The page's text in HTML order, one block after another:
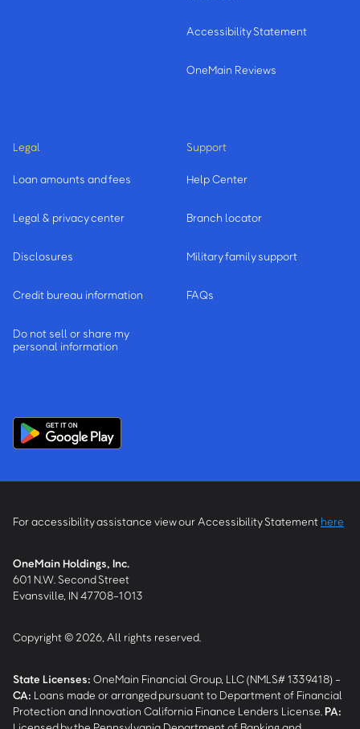
Accessibility Statement
OneMain Reviews
Legal
Loan amounts and fees
Legal & privacy center
Disclosures
Credit bureau information
Do not sell or share my
personal information
Support
Help Center
Branch locator
Military family support
FAQs
For accessibility assistance view our Accessibility Statement here
OneMain Holdings, Inc.
601 N.W. Second Street
Evansville, IN 47708-1013
Copyright © 2026, All rights reserved.
State Licenses: OneMain Financial Group, LLC (NMLS# 1339418) -
CA: Loans made or arranged pursuant to Department of Financial
Protection and Innovation California Finance Lenders License. PA: